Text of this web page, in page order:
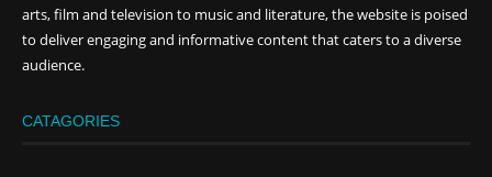
arts, film and television to music and literature, the website is poised
to deliver engaging and informative content that caters to a diverse
audience.
CATAGORIES